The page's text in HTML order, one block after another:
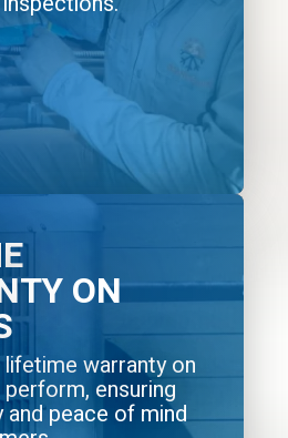
ON
warranty on
ensuring
and peace of mind